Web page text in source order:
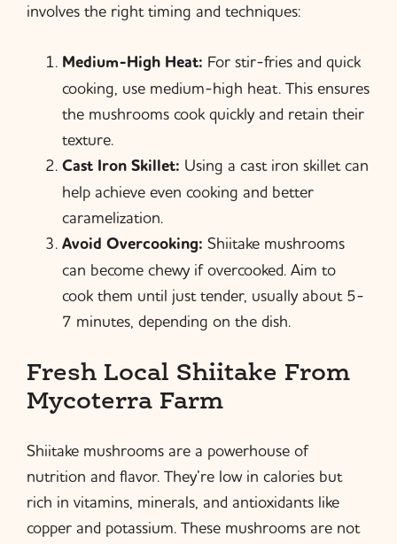
involves the right timing and techniques:
Medium-High Heat: For stir-fries and quick
cooking, use medium-high heat. This ensures
the mushrooms cook quickly and retain their
texture.
Cast Iron Skillet: Using a cast iron skillet can
help achieve even cooking and better
caramelization.
Avoid Overcooking: Shiitake mushrooms
can become chewy if overcooked. Aim to
cook them until just tender, usually about 5-
7 minutes, depending on the dish.
Fresh Local Shiitake From
Mycoterra Farm
Shiitake mushrooms are a powerhouse of
nutrition and flavor. They’re low in calories but
rich in vitamins, minerals, and antioxidants like
copper and potassium. These mushrooms are not